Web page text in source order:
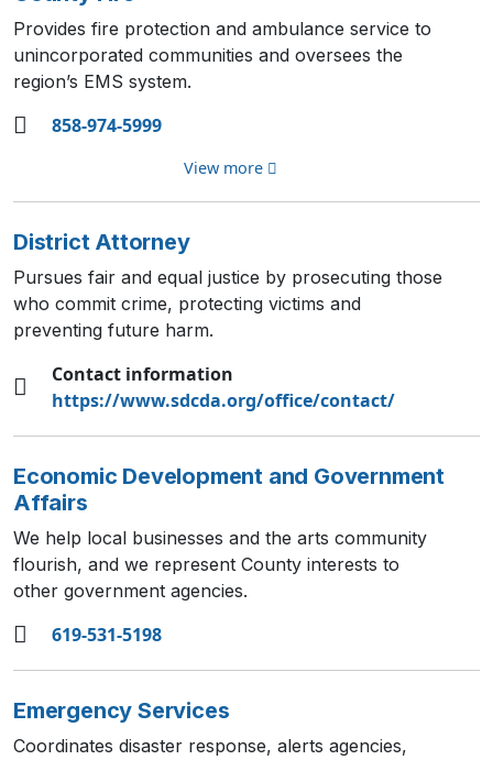
Provides fire protection and ambulance service to
unincorporated communities and oversees the
region’s EMS system.
858-974-5999
View more
District Attorney
Pursues fair and equal justice by prosecuting those
who commit crime, protecting victims and
preventing future harm.
Contact information
https://www.sdcda.org/office/contact/
Economic Development and Government
Affairs
We help local businesses and the arts community
flourish, and we represent County interests to
other government agencies.
619-531-5198
Emergency Services
Coordinates disaster response, alerts agencies,